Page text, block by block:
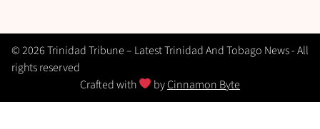
© 2026 Trinidad Tribune – Latest Trinidad And Tobago News - All
rights reserved
Crafted with
byCinnamon Byte